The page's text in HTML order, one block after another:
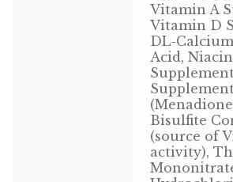
Customer Service
Find Local Stores
Vitamin A
Vitamin D
DL-
Acid, Niacin
Bisulfite
(source of
activity),